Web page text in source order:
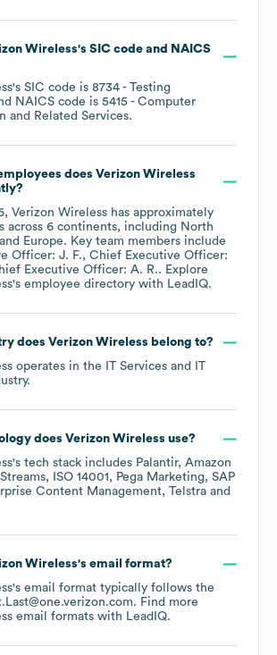
Wireless's SIC code
NAICS
's SIC code is 8734 - Testing
NAICS code is 5415 - Computer
and Related Services.
does Verizon Wireless
, Verizon Wireless has approximately
across 6 continents, including North
Europe. Key team members include
Officer: J. F.
Chief Executive Officer:
Executive Officer: A. R.. Explore
's employee directory with LeadIQ.
does Verizon Wireless belong to?
operates in the
IT Services and IT
does Verizon Wireless use?
's tech stack includes Palantir Amazon
Streams ISO 14001 Pega Marketing
SAP
Content Management Telstra
Wireless's email format?
's email format typically follows the
Find more
email formats with LeadIQ.